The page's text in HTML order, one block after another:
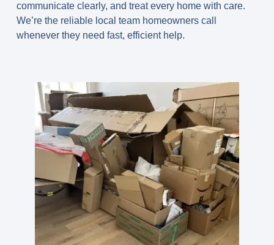
communicate clearly, and treat every home with care.
We’re the reliable local team homeowners call
whenever they need fast, efficient help.